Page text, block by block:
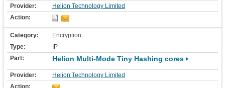
Helion Technology Limited
Encryption
IP
Helion Multi-Mode Tiny Hashing cores
Helion Technology Limited